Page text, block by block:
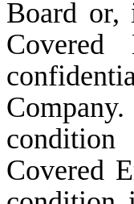
Board or,
Covered